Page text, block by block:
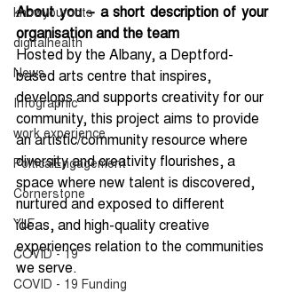
knowyouroots
digitalhealth
News
Infographic
work experience
PolticalEngagement
Cornerstone
YLF
COVID - 19
COVID - 19 Funding
About you – a short description of your
organisation and the team
Hosted by the Albany, a Deptford-
based arts centre that inspires,
develops and supports creativity for our
community, this project aims to provide
an artistic/community resource where
diversity and creativity flourishes, a
space where new talent is discovered,
nurtured and exposed to different
ideas, and high-quality creative
experiences relation to the communities
we serve.